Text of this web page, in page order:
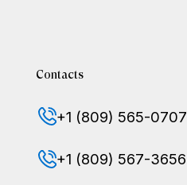
Contacts
+1 (809) 565-0707
+1 (809) 567-3656